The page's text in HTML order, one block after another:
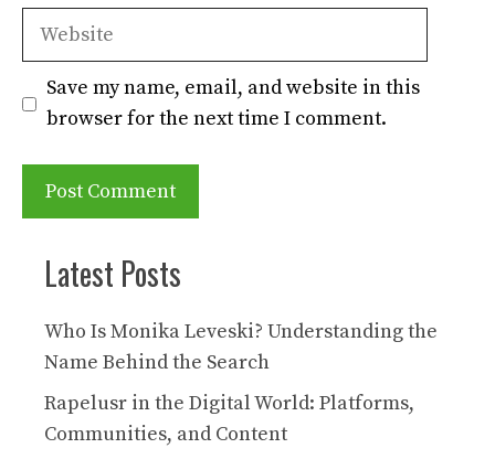
Website
Save my name, email, and website in this
browser for the next time I comment.
Latest Posts
Who Is Monika Leveski? Understanding the
Name Behind the Search
Rapelusr in the Digital World: Platforms,
Communities, and Content